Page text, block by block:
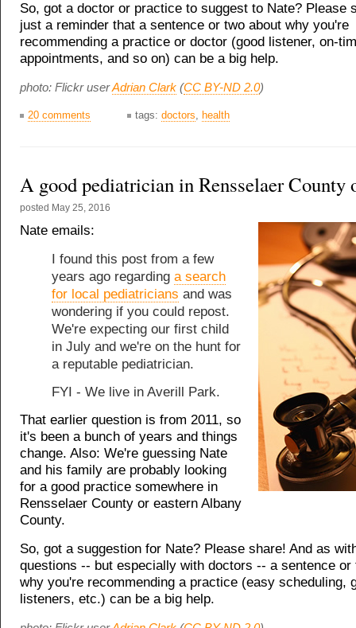
So, got a doctor or practice to suggest to Nate? Please
just a reminder that a sentence or two about why you're
recommending a practice or doctor (good listener, on-
appointments, and so on) can be a big help.
photo: Flickr userAdrian Clark (CC BY-ND 2.0)
20 comments tags: doctors, health
A good pediatrician in Rensselaer County
posted May 25, 2016
Nate emails:
I found this post from a few
years ago regarding a search
for local pediatricians and was
wondering if you could repost.
We're expecting our first child
in July and we're on the hunt for
a reputable pediatrician.
FYI - We live in Averill Park.
That earlier question is from 2011, so
it's been a bunch of years and things
change. Also: We're guessing Nate
and his family are probably looking
for a good practice somewhere in
Rensselaer County or eastern Albany
County.
So, got a suggestion for Nate? Please share! And as
questions -- but especially with doctors -- a sentence or
why you're recommending a practice (easy scheduling,
listeners, etc.) can be a big help.